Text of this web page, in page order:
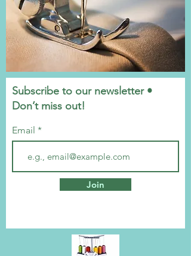
Subscribe to our newsletter •
Don’t miss out!
Email
Join